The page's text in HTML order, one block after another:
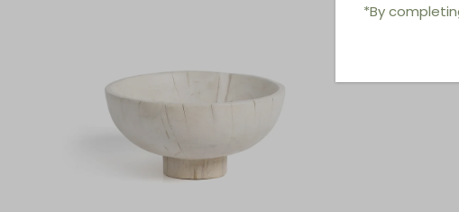
*By